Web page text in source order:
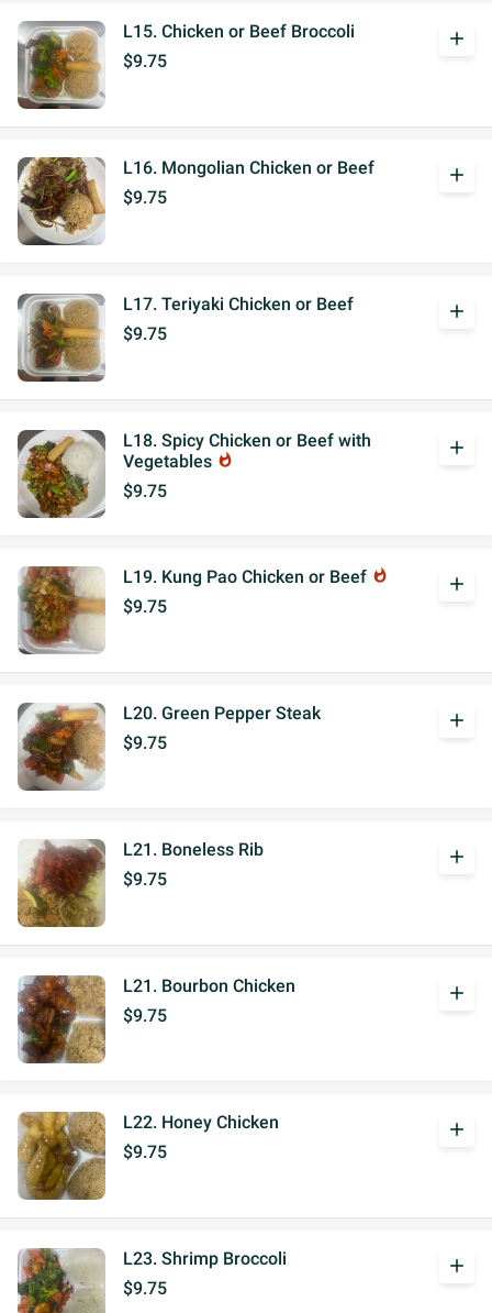
L15. Chicken or Beef Broccoli
$9.75
add
L16. Mongolian Chicken or Beef
$9.75
add
L17. Teriyaki Chicken or Beef
$9.75
add
L18. Spicy Chicken or Beef with
Vegetables whatshot
$9.75
add
L19. Kung Pao Chicken or Beef whatshot
$9.75
add
L20. Green Pepper Steak
$9.75
add
L21. Boneless Rib
$9.75
add
L21. Bourbon Chicken
$9.75
add
L22. Honey Chicken
$9.75
add
L23. Shrimp Broccoli
$9.75
add